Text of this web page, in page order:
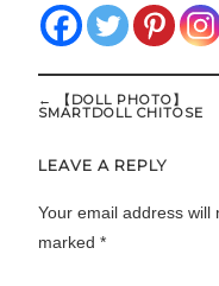
navigation
← 【DOLL PHOTO】
SMARTDOLL CHITOSE
LEAVE A REPLY
Your email address will
marked*